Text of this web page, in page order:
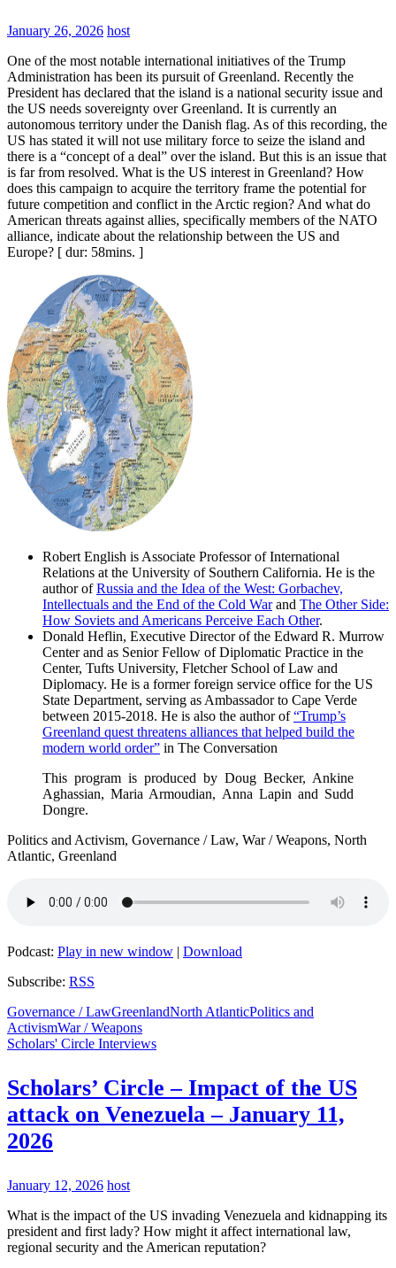
January 26, 2026 host
One of the most notable international initiatives of the Trump
Administration has been its pursuit of Greenland. Recently the
President has declared that the island is a national security issue and
the US needs sovereignty over Greenland. It is currently an
autonomous territory under the Danish flag. As of this recording, the
US has stated it will not use military force to seize the island and
there is a “concept of a deal” over the island. But this is an issue that
is far from resolved. What is the US interest in Greenland? How
does this campaign to acquire the territory frame the potential for
future competition and conflict in the Arctic region? And what do
American threats against allies, specifically members of the NATO
alliance, indicate about the relationship between the US and
Europe? [ dur: 58mins. ]
Robert English is Associate Professor of International
Relations at the University of Southern California. He is the
author ofRussia and the Idea of the West: Gorbachev,
Intellectuals and the End of the Cold Warand The Other Side:
How Soviets and Americans Perceive Each Other.
Donald Heflin, Executive Director of the Edward R. Murrow
Center and as Senior Fellow of Diplomatic Practice in the
Center, Tufts University, Fletcher School of Law and
Diplomacy. He is a former foreign service office for the US
State Department, serving as Ambassador to Cape Verde
between 2015-2018. He is also the author of“Trump’s
Greenland quest threatens alliances that helped build the
modern world order” in The Conversation
This program is produced by Doug Becker, Ankine
Aghassian, Maria Armoudian, Anna Lapin and Sudd
Dongre.
Politics and Activism, Governance / Law, War / Weapons, North
Atlantic, Greenland
Podcast: Play in new window | Download
Subscribe: RSS
Governance / LawGreenlandNorth AtlanticPolitics and
ActivismWar / Weapons
Scholars' Circle Interviews
Scholars’ Circle – Impact of the US
attack on Venezuela – January 11,
2026
January 12, 2026 host
What is the impact of the US invading Venezuela and kidnapping its
president and first lady? How might it affect international law,
regional security and the American reputation?